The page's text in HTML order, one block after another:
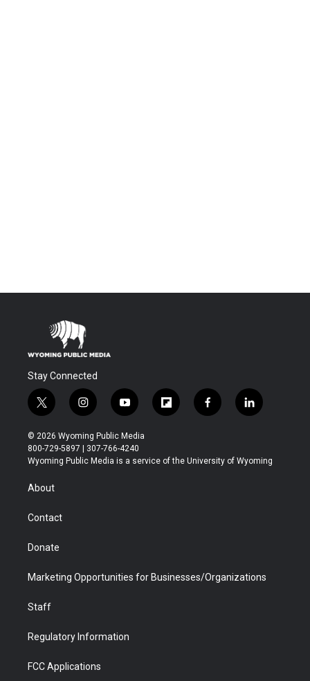
Stay Connected
t
w
i
t
t
r
i
n
s
t
a
y
o
u
t
u
f
l
b
f
a
b
l
i
e
© 2026 Wyoming Public Media
800-729-5897 | 307-766-4240
Wyoming Public Media is a service of the University of Wyoming
About
Contact
Donate
Marketing Opportunities for Businesses/Organizations
Staff
Regulatory Information
FCC Applications